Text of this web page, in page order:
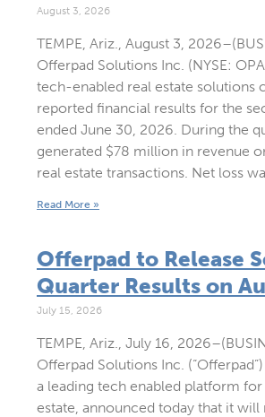
August 3, 2026
TEMPE, Ariz., August 3,
Offerpad Solutions Inc. (NYSE:
tech-enabled real estate solutions
reported financial results for the
ended June 30, 2026. During the
generated $78 million in revenue
real estate transactions. Net loss
Read More »
Offerpad to Release
Quarter Results on
July 15, 2026
TEMPE, Ariz., July 16,
Offerpad Solutions Inc.
a leading tech enabled platform
estate, announced today that it will